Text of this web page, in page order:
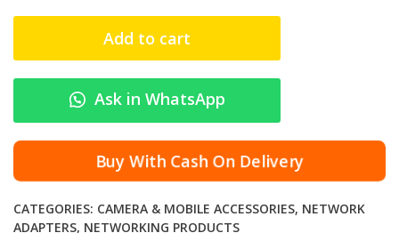
Add to cart
Ask in WhatsApp
Buy With Cash On Delivery
CATEGORIES: CAMERA & MOBILE ACCESSORIES, NETWORK
ADAPTERS, NETWORKING PRODUCTS